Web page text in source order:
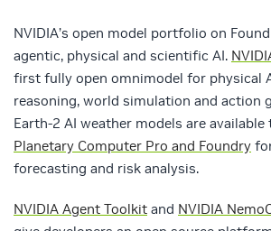
NVIDIA’s open model portfolio on
agentic, physical and scientific AI.
first fully open omnimodel for physical
reasoning, world simulation and action
Earth-2 AI weather models are available
Planetary Computer Pro and Foundry
forecasting and risk analysis.
NVIDIA Agent Toolkit and NVIDIA